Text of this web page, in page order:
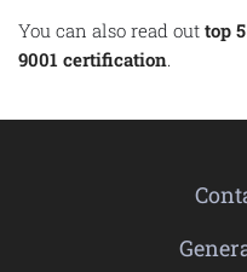
You can also read out top
9001 certification.